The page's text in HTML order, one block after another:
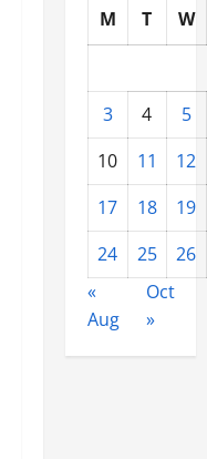
M T W
3 4
5
10
11
12
17
18
19
24
25
26
«
Aug
Oct
»